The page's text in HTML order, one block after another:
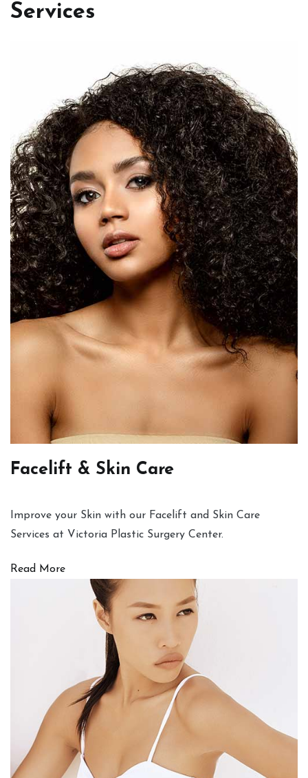
Services
Facelift & Skin Care
Improve your Skin with our Facelift and Skin Care
Services at Victoria Plastic Surgery Center.
Read More